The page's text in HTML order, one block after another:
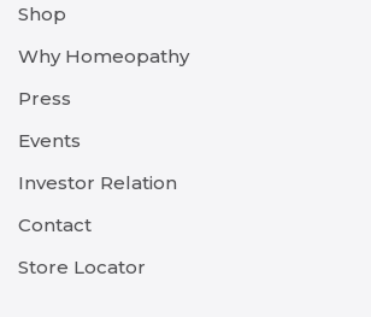
Shop
Why Homeopathy
Press
Events
Investor Relation
Contact
Store Locator